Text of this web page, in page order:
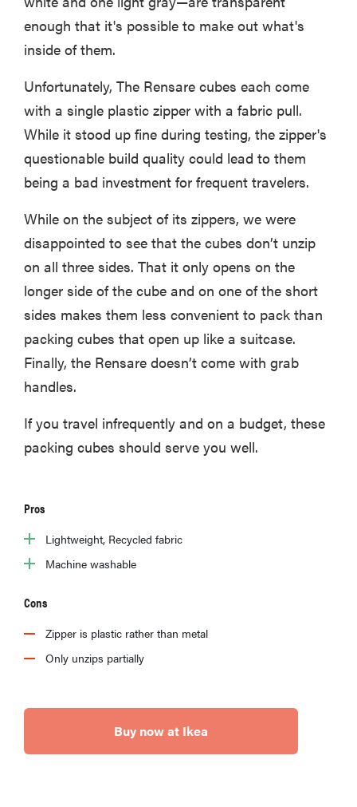
enough that it's possible to make out what's
inside of them.
Unfortunately, The Rensare cubes each come
with a single plastic zipper with a fabric pull.
While it stood up fine during testing, the zipper's
questionable build quality could lead to them
being a bad investment for frequent travelers.
While on the subject of its zippers, we were
disappointed to see that the cubes don’t unzip
on all three sides. That it only opens on the
longer side of the cube and on one of the short
sides makes them less convenient to pack than
packing cubes that open up like a suitcase.
Finally, the Rensare doesn’t come with grab
handles.
If you travel infrequently and on a budget, these
packing cubes should serve you well.
Pros
Lightweight, Recycled fabric
Machine washable
Cons
Zipper is plastic rather than metal
Only unzips partially
Buy now at Ikea